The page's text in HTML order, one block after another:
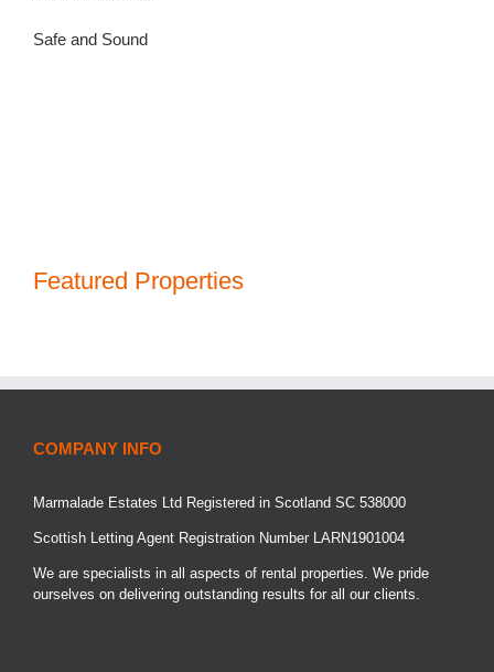
Safe and Sound
Featured Properties
COMPANY INFO
Marmalade Estates Ltd Registered in Scotland SC 538000
Scottish Letting Agent Registration Number LARN1901004
We are specialists in all aspects of rental properties. We pride
ourselves on delivering outstanding results for all our clients.